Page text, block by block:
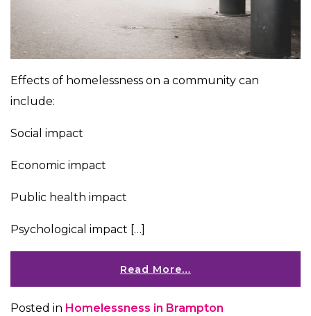
Effects of homelessness on a community can
include:
Social impact
Economic impact
Public health impact
Psychological impact […]
Read More…
Posted in Homelessness in Brampton